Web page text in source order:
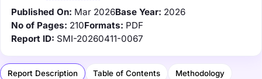
Published On: Mar 2026Base Year: 2026
No of Pages: 210Formats: PDF
Report ID: SMI-20260411-0067
Report Description Table of Contents Methodology